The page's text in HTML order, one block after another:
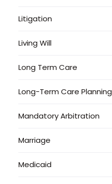
Litigation
Living Will
Long Term Care
Long-Term Care Planning
Mandatory Arbitration
Marriage
Medicaid